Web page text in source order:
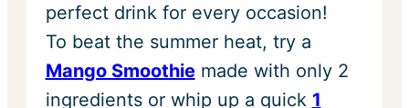
perfect drink for every occasion!
To beat the summer heat, try a
Mango Smoothiemade with only 2
ingredients or whip up a quick 1